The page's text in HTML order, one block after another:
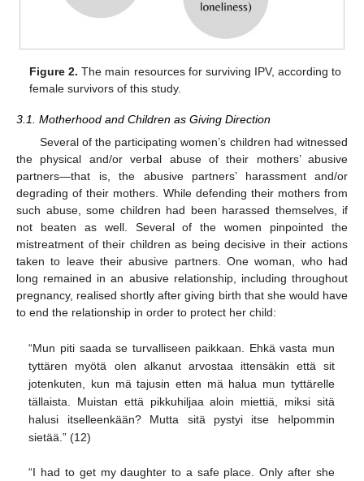
Figure 2. The main resources for surviving IPV, according to
female survivors of this study.
3.1. Motherhood and Children as Giving Direction
Several of the participating women’s children had witnessed
the physical and/or verbal abuse of their mothers’ abusive
partners—that is, the abusive partners’ harassment and/or
degrading of their mothers. While defending their mothers from
such abuse, some children had been harassed themselves, if
not beaten as well. Several of the women pinpointed the
mistreatment of their children as being decisive in their actions
taken to leave their abusive partners. One woman, who had
long remained in an abusive relationship, including throughout
pregnancy, realised shortly after giving birth that she would have
to end the relationship in order to protect her child:
“Mun piti saada se turvalliseen paikkaan. Ehkä vasta mun
tyttären myötä olen alkanut arvostaa ittensäkin että sit
jotenkuten, kun mä tajusin etten mä halua mun tyttärelle
tällaista. Muistan että pikkuhiljaa aloin miettiä, miksi sitä
halusi itselleenkään? Mutta sitä pystyi itse helpommin
sietää.” (12)
“I had to get my daughter to a safe place. Only after she